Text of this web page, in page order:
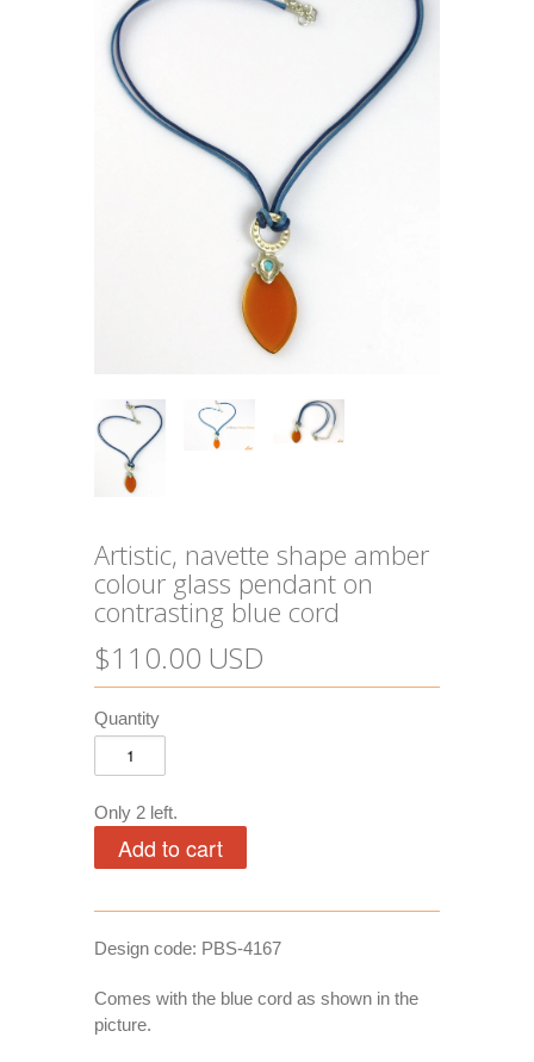
Artistic, navette shape amber
colour glass pendant on
contrasting blue cord
$110.00 USD
Quantity
Only 2 left.
Design code: PBS-4167
Comes with the blue cord as shown in the
picture.